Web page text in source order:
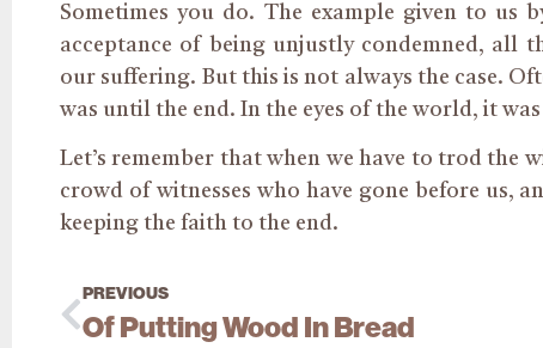
Sometimes you do. The example given to us
acceptance of being unjustly condemned, all
our suffering. But this is not always the case.
was until the end. In the eyes of the world, it
Let’s remember that when we have to trod the
crowd of witnesses who have gone before us,
keeping the faith to the end.
PREVIOUS
Of Putting Wood In Bread